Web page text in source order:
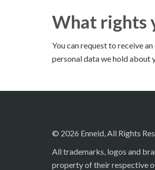
What rights
You can request to receive
personal data we hold about
© 2026 Enneid, All Rights
All trademarks, logos and
property of their respective